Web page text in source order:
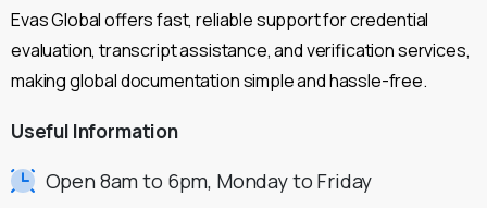
Evas Global offers fast, reliable support for credential
evaluation, transcript assistance, and verification services,
making global documentation simple and hassle-free.
Useful Information
Open 8am to 6pm, Monday to Friday